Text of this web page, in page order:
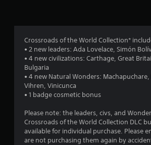
Crossroads of the World Collection*
• 2 new leaders: Ada Lovelace, Simón
• 4 new civilizations: Carthage, Great
Bulgaria
• 4 new Natural Wonders:
Vihren, Vinicunca
• 1 badge cosmetic bonus
Please note: the leaders, civs, and
Crossroads of the World Collection DLC
available for individual purchase. Please
are not purchasing them again by